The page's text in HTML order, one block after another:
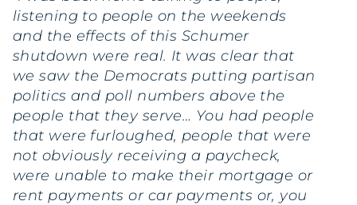
listening to people on the weekends
and the effects of this Schumer
shutdown were real. It was clear that
we saw the Democrats putting partisan
politics and poll numbers above the
people that they serve… You had people
that were furloughed, people that were
not obviously receiving a paycheck,
were unable to make their mortgage or
rent payments or car payments or, you